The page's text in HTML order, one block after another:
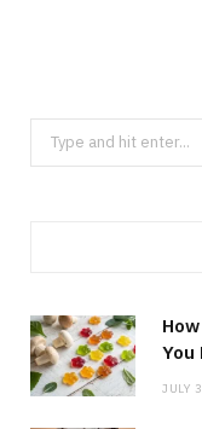
Search
for:
You
JULY